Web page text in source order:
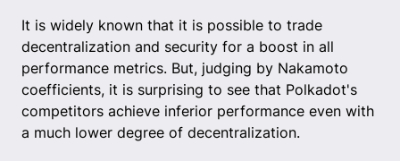
It is widely known that it is possible to trade
decentralization and security for a boost in all
performance metrics. But, judging by Nakamoto
coefficients, it is surprising to see that Polkadot's
competitors achieve inferior performance even with
a much lower degree of decentralization.